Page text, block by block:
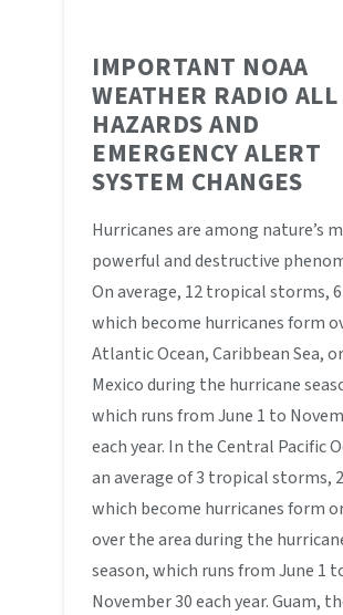
IMPORTANT NOAA
WEATHER RADIO ALL
HAZARDS AND
EMERGENCY ALERT
SYSTEM CHANGES
Hurricanes are among nature’s
powerful and destructive
On average, 12 tropical storms,
which become hurricanes form
Atlantic Ocean, Caribbean Sea,
Mexico during the hurricane
which runs from June 1 to
each year. In the Central Pacific
an average of 3 tropical storms,
which become hurricanes form
over the area during the
season, which runs from June 1
November 30 each year. Guam,